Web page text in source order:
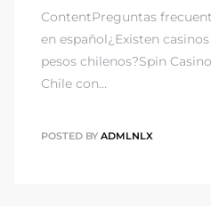
ContentPreguntas
en español¿Existen
pesos chilenos?Spin
Chile con…
POSTED BY ADMLNLX